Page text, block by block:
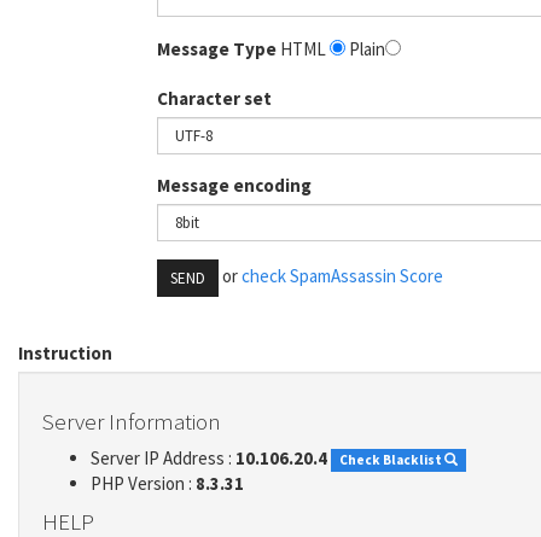
Message Type HTML Plain
Character set
Message encoding
SEND orcheck SpamAssassin Score
Instruction
Server Information
Server IP Address : 10.106.20.4 Check Blacklist
PHP Version : 8.3.31
HELP